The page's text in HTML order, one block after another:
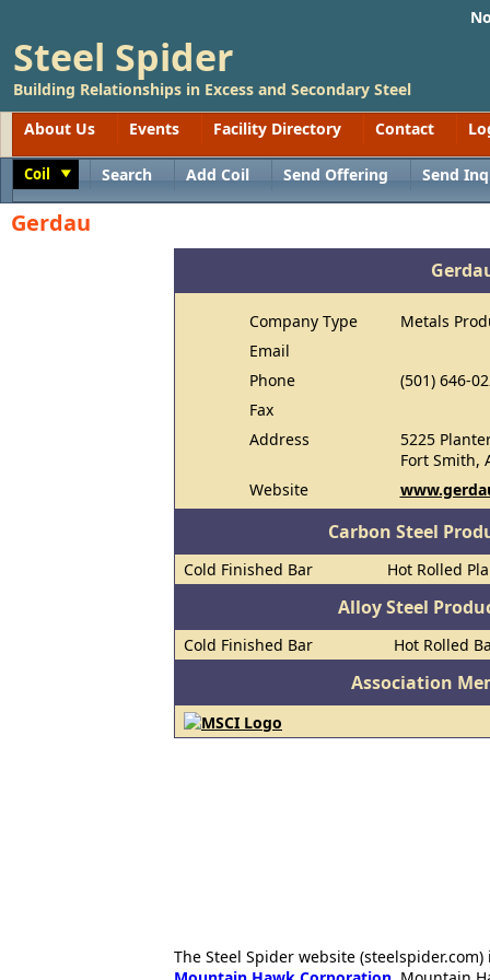
Steel Spider
Building Relationships in Excess and Secondary Steel
About Us
Events Facility Directory Contact
Coil Search Add Coil Send Offering Send
Gerdau
Company Type
Metals
Email
Phone
(501) 646-
Fax
Address
5225
Fort Smith,
Website
Carbon Steel
Cold Finished Bar Hot Rolled
Alloy Steel
Cold Finished Bar Hot Rolled
Association
The Steel Spider website